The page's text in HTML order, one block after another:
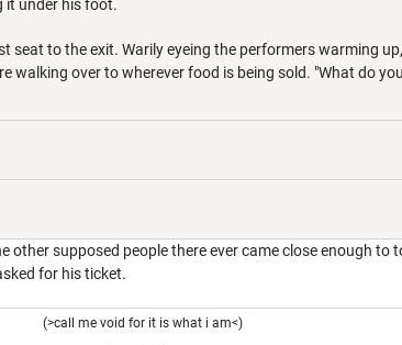
it under his foot.
seat to the exit. Warily eyeing the performers warming
walking over to wherever food is being sold. "What do
supposed people there ever came close enough to
for his ticket.
(>call me void for it is what i am<)